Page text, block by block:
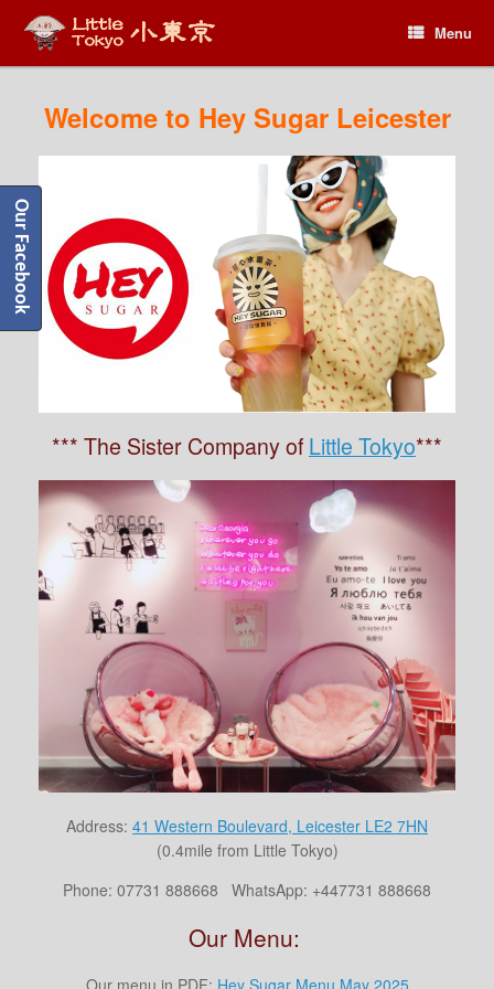
Menu
Menu
Welcome to Hey Sugar Leicester
*** The Sister Company of Little Tokyo***
Address: 41 Western Boulevard, Leicester LE2 7HN
(0.4mile from Little Tokyo)
Phone: 07731 888668 WhatsApp: +447731 888668
Our Menu:
Our Facebook